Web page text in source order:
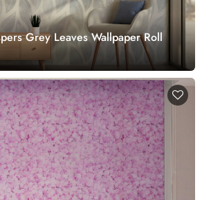
Grey Leaves Wallpaper Roll